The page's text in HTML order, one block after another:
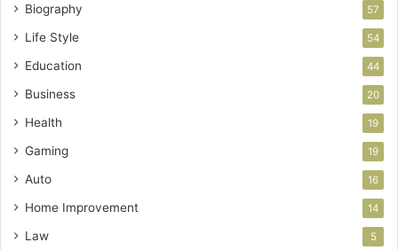
Biography 57
Life Style 54
Education 44
Business 20
Health 19
Gaming 19
Auto 16
Home Improvement 14
Law 5